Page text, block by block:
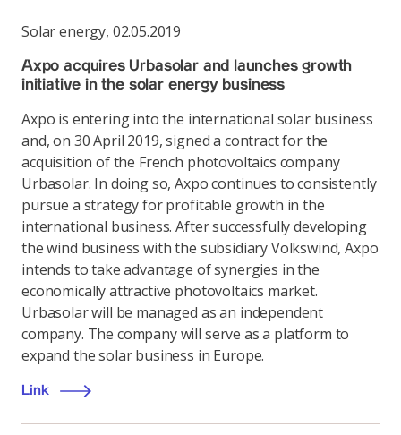
Solar energy, 02.05.2019
Axpo acquires Urbasolar and launches growth
initiative in the solar energy business
Axpo is entering into the international solar business
and, on 30 April 2019, signed a contract for the
acquisition of the French photovoltaics company
Urbasolar. In doing so, Axpo continues to consistently
pursue a strategy for profitable growth in the
international business. After successfully developing
the wind business with the subsidiary Volkswind, Axpo
intends to take advantage of synergies in the
economically attractive photovoltaics market.
Urbasolar will be managed as an independent
company. The company will serve as a platform to
expand the solar business in Europe.
Link